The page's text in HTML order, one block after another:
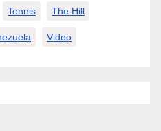
Tennis The Hill
Video